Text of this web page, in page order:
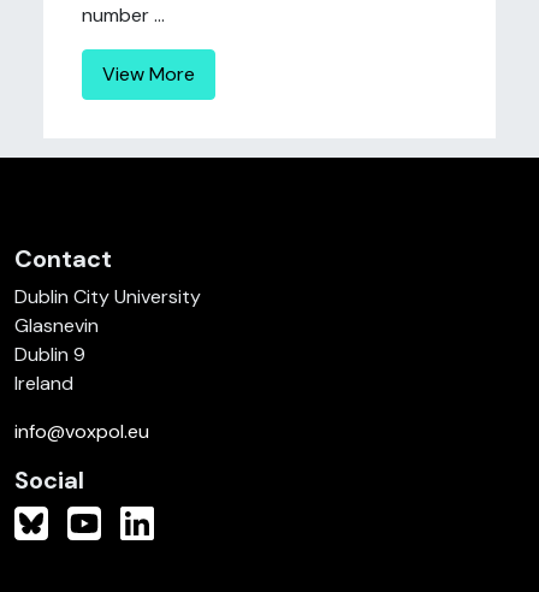
number ...
View More
Contact
Dublin City University
Glasnevin
Dublin 9
Ireland
info@voxpol.eu
Social